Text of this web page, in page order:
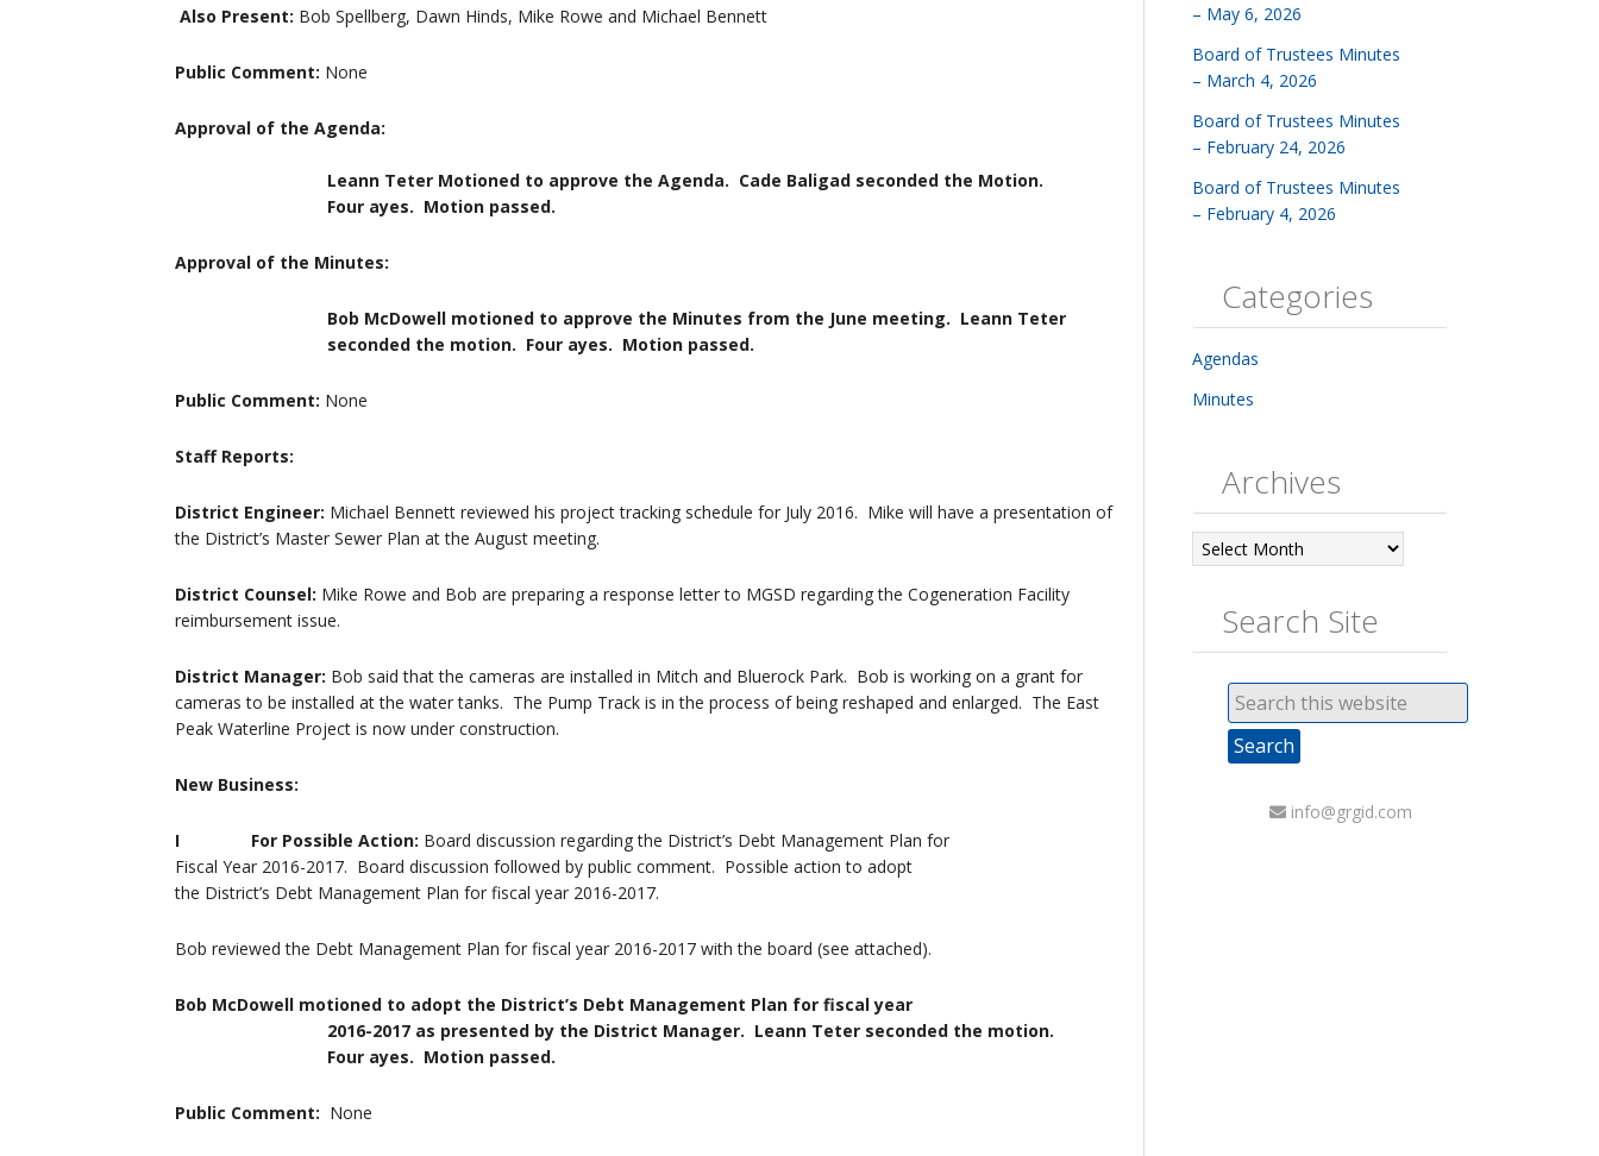
Also Present: Bob Spellberg, Dawn Hinds, Mike Rowe and Michael Bennett
Public Comment: None
Approval of the Agenda:
Leann Teter Motioned to approve the Agenda. Cade Baligad seconded the Motion.
Four ayes. Motion passed.
Approval of the Minutes:
Bob McDowell motioned to approve the Minutes from the June meeting. Leann Teter
seconded the motion. Four ayes. Motion passed.
Public Comment: None
Staff Reports:
District Engineer: Michael Bennett reviewed his project tracking schedule for July 2016. Mike will have a presentation of
the District’s Master Sewer Plan at the August meeting.
District Counsel: Mike Rowe and Bob are preparing a response letter to MGSD regarding the Cogeneration Facility
reimbursement issue.
District Manager: Bob said that the cameras are installed in Mitch and Bluerock Park. Bob is working on a grant for
cameras to be installed at the water tanks. The Pump Track is in the process of being reshaped and enlarged. The East
Peak Waterline Project is now under construction.
New Business:
I For Possible Action: Board discussion regarding the District’s Debt Management Plan for
Fiscal Year 2016-2017. Board discussion followed by public comment. Possible action to adopt
the District’s Debt Management Plan for fiscal year 2016-2017.
Bob reviewed the Debt Management Plan for fiscal year 2016-2017 with the board (see attached).
Bob McDowell motioned to adopt the District’s Debt Management Plan for fiscal year
2016-2017 as presented by the District Manager. Leann Teter seconded the motion.
Four ayes. Motion passed.
Public Comment: None
– May 6, 2026
Board of Trustees Minutes
– March 4, 2026
Board of Trustees Minutes
– February 24, 2026
Board of Trustees Minutes
– February 4, 2026
Categories
Agendas
Minutes
Archives
Search Site
info@grgid.com